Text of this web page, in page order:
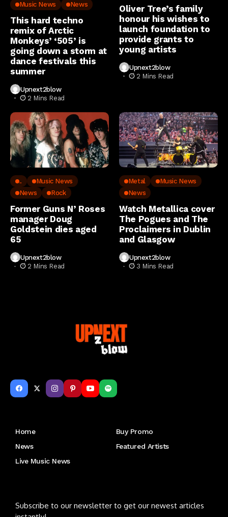
Music News
News
This hard techno
remix of Arctic
Monkeys’ ‘505’ is
going down a storm at
dance festivals this
summer
Upnext2blow
2 Mins Read
Oliver Tree’s family
honour his wishes to
launch foundation to
provide grants to
young artists
Upnext2blow
2 Mins Read
..
Music News
News
Rock
Former Guns N’ Roses
manager Doug
Goldstein dies aged
65
Upnext2blow
2 Mins Read
Metal
Music News
News
Watch Metallica cover
The Pogues and The
Proclaimers in Dublin
and Glasgow
Upnext2blow
3 Mins Read
Home
Buy Promo
News
Featured Artists
Live Music News
Subscribe to our newsletter to get our newest articles